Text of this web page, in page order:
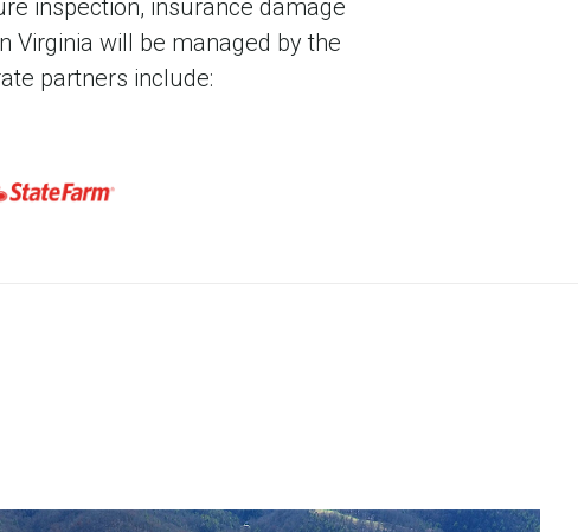
Park is one of the tallest netted facilities
3 million cubic feet of flight space.
and communications and broadband
inspection, insurance damage
Virginia will be managed by the
partners include: